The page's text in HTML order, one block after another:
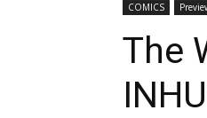
COMICS
The